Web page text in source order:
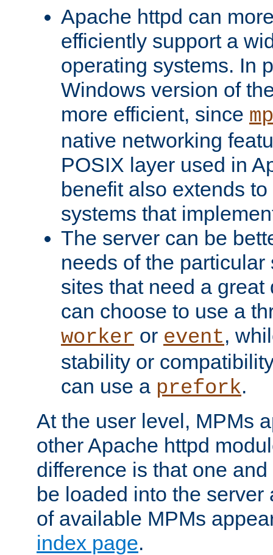
Apache httpd can
efficiently support a
operating systems. In
Windows version of
more efficient, since
native networking
POSIX layer used in
benefit also extends
systems that
The server can be
needs of the
sites that need a
can choose to use a
worker or event,
stability or
can use a prefork.
At the user level, MPMs
other Apache httpd
difference is that one
be loaded into the server
of available MPMs
index page.